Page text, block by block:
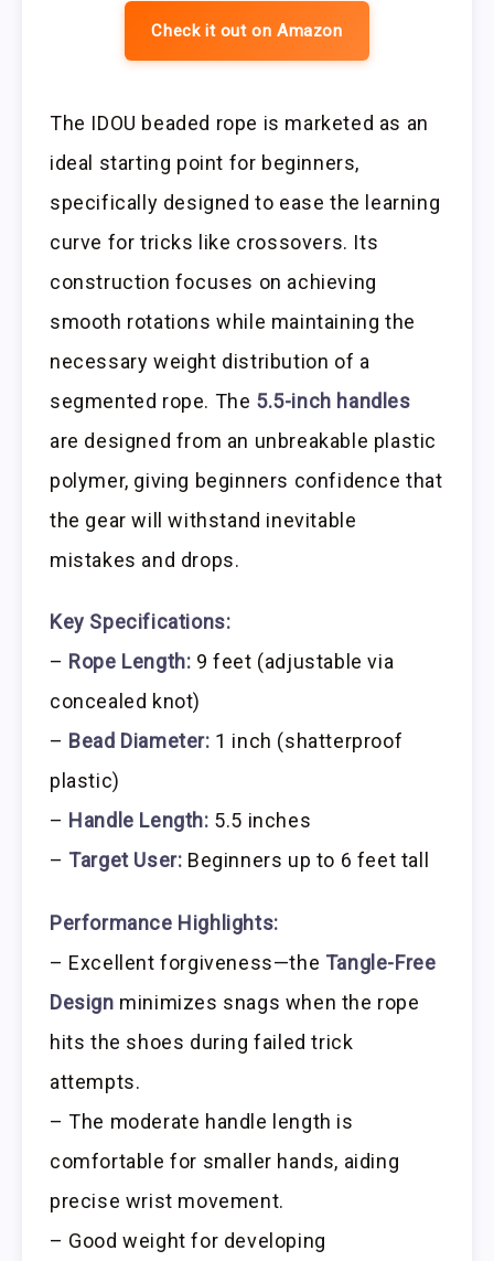
Check it out on Amazon
The IDOU beaded rope is marketed as an
ideal starting point for beginners,
specifically designed to ease the learning
curve for tricks like crossovers. Its
construction focuses on achieving
smooth rotations while maintaining the
necessary weight distribution of a
segmented rope. The 5.5-inch handles
are designed from an unbreakable plastic
polymer, giving beginners confidence that
the gear will withstand inevitable
mistakes and drops.
Key Specifications:
– Rope Length: 9 feet (adjustable via
concealed knot)
– Bead Diameter: 1 inch (shatterproof
plastic)
– Handle Length: 5.5 inches
– Target User: Beginners up to 6 feet tall
Performance Highlights:
– Excellent forgiveness—the Tangle-Free
Design minimizes snags when the rope
hits the shoes during failed trick
attempts.
– The moderate handle length is
comfortable for smaller hands, aiding
precise wrist movement.
– Good weight for developing